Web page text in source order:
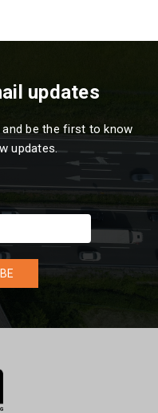
updates
be the first to know
updates.